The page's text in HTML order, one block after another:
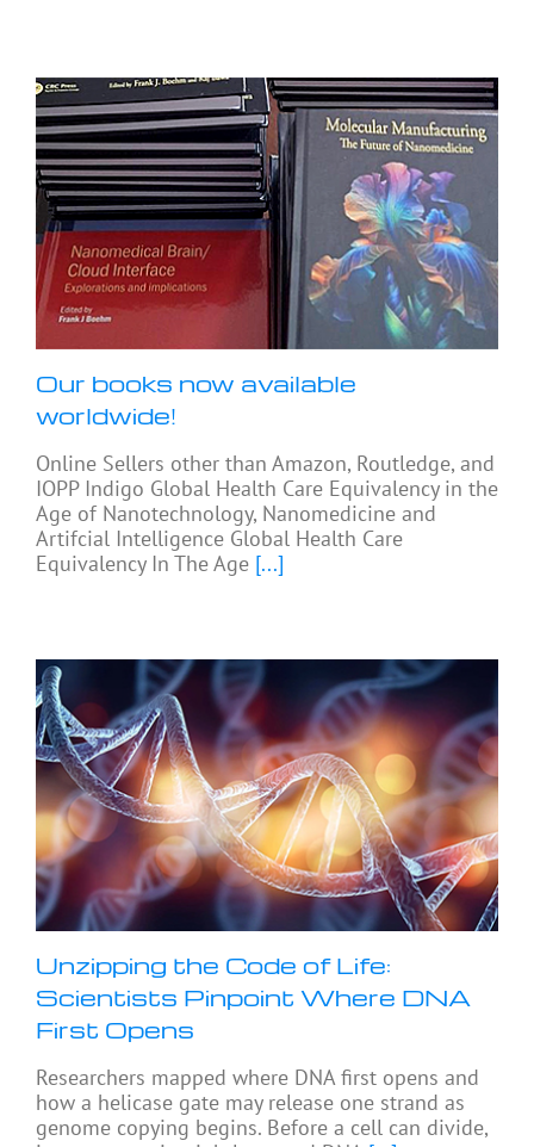
Our books now available
worldwide!
Online Sellers other than Amazon, Routledge, and
IOPP Indigo Global Health Care Equivalency in the
Age of Nanotechnology, Nanomedicine and
Artifcial Intelligence Global Health Care
Equivalency In The Age [...]
Unzipping the Code of Life:
Scientists Pinpoint Where DNA
First Opens
Researchers mapped where DNA first opens and
how a helicase gate may release one strand as
genome copying begins. Before a cell can divide,